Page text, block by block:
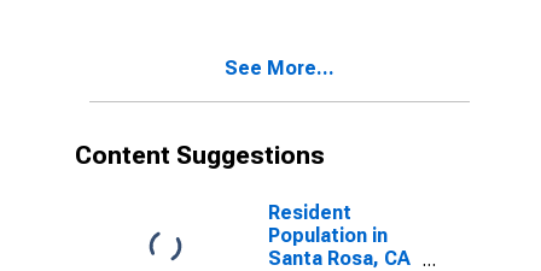
(MSA)
See More...
Content Suggestions
Resident
Population in
Santa Rosa, CA